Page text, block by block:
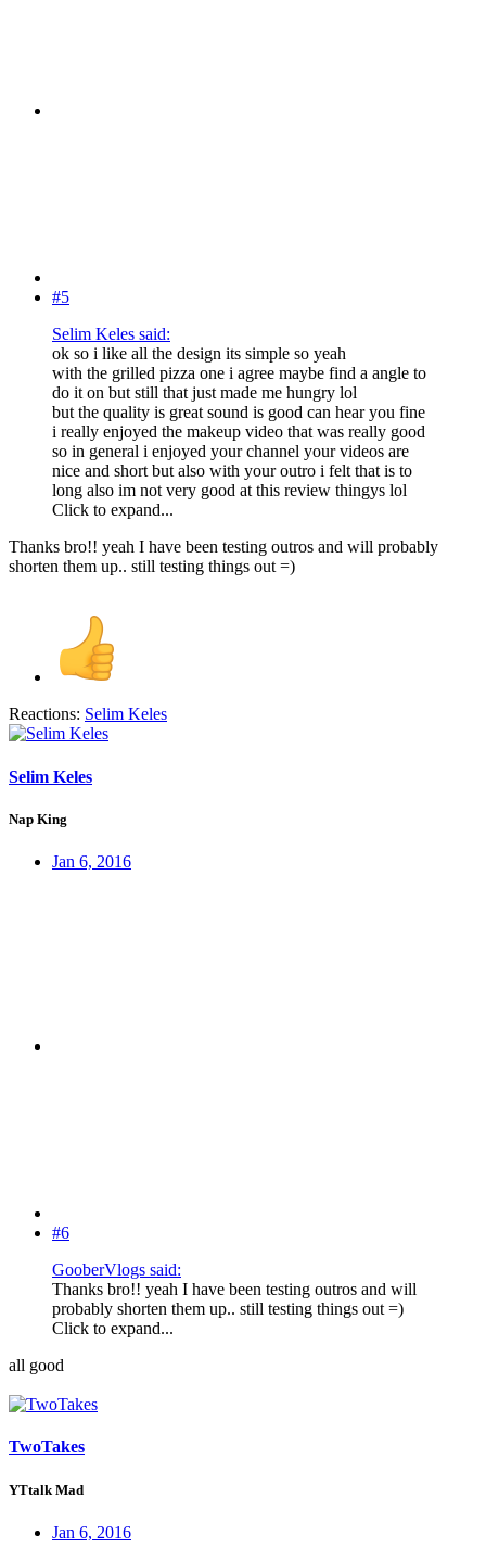
#5
Selim Keles said:
ok so i like all the design its simple so yeah
with the grilled pizza one i agree maybe find a angle to
do it on but still that just made me hungry lol
but the quality is great sound is good can hear you fine
i really enjoyed the makeup video that was really good
so in general i enjoyed your channel your videos are
nice and short but also with your outro i felt that is to
long also im not very good at this review thingys lol
Click to expand...
Thanks bro!! yeah I have been testing outros and will probably
shorten them up.. still testing things out =)
Reactions: Selim Keles
Selim Keles
Nap King
Jan 6, 2016
#6
GooberVlogs said:
Thanks bro!! yeah I have been testing outros and will
probably shorten them up.. still testing things out =)
Click to expand...
all good
TwoTakes
YTtalk Mad
Jan 6, 2016